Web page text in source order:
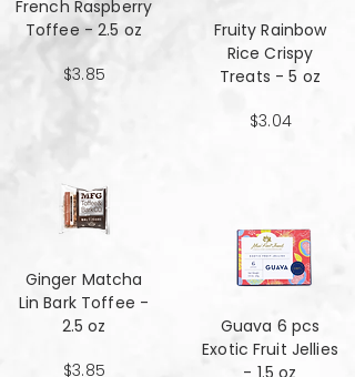
French Raspberry
Toffee - 2.5 oz
$3.85
Ginger Matcha
Lin Bark Toffee -
2.5 oz
$3.85
Fruity Rainbow
Rice Crispy
Treats - 5 oz
$3.04
Guava 6 pcs
Exotic Fruit Jellies
- 1.5 oz